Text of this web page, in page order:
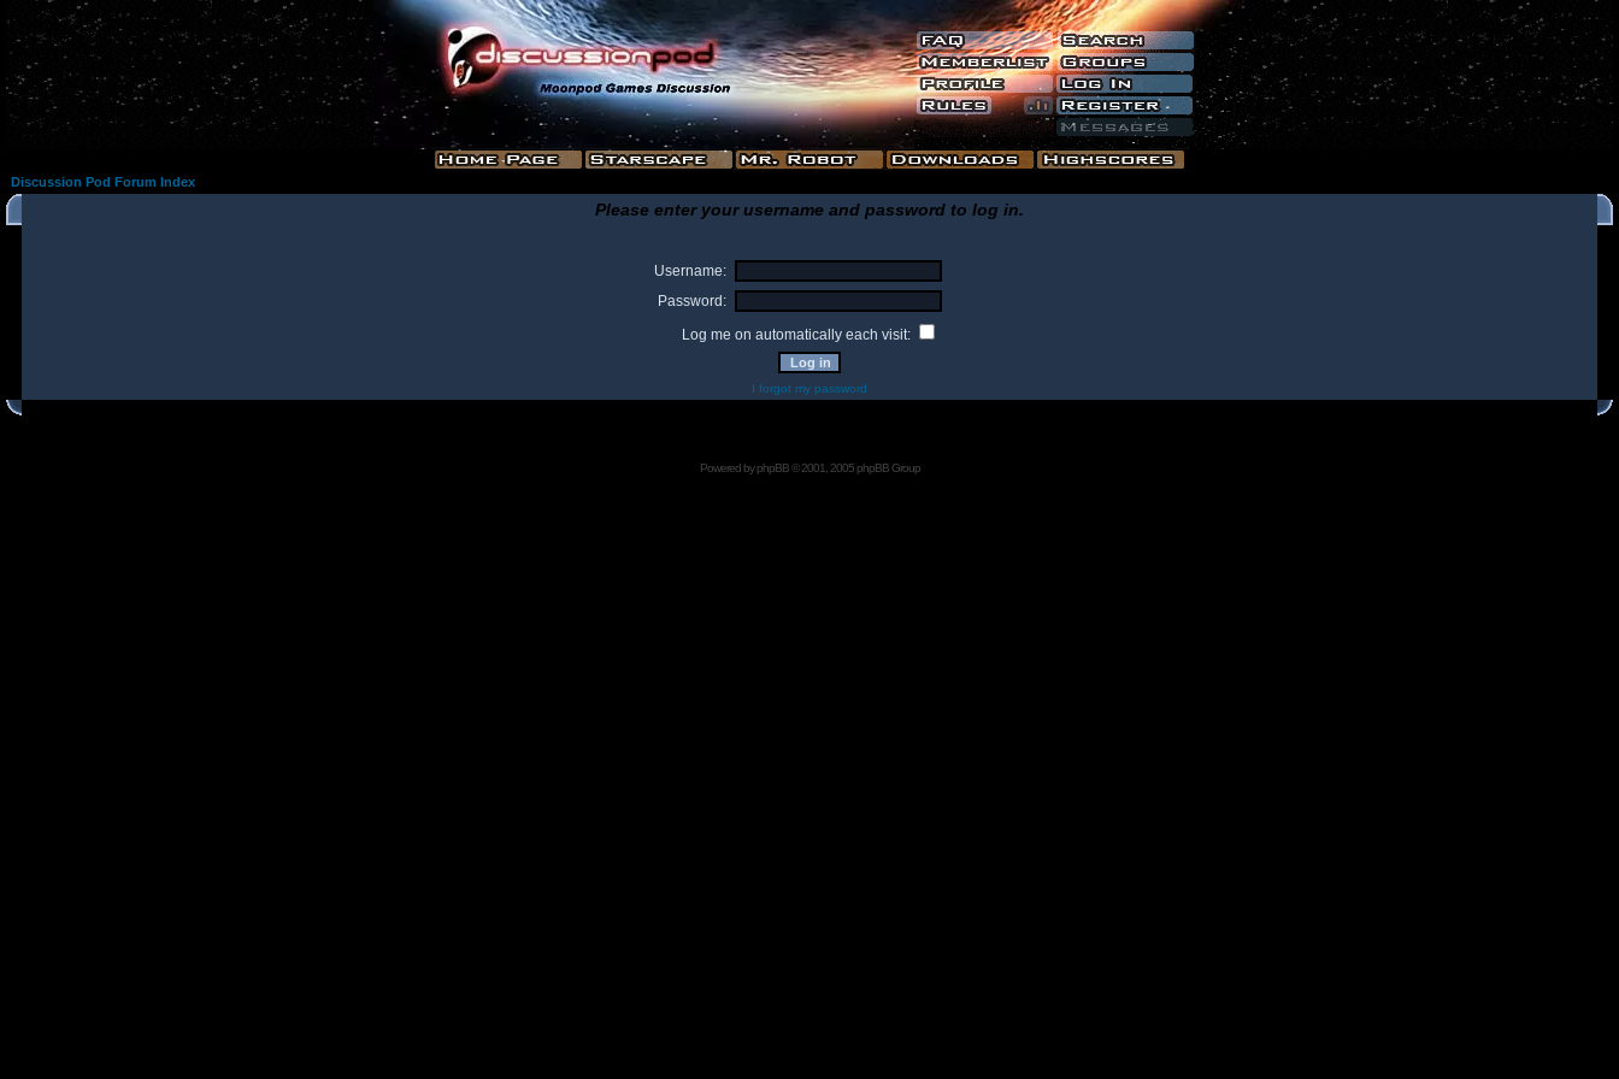
Discussion Pod Forum Index
Please enter your username and password to log in.
Username:
Password:
Log me on automatically each visit:
I forgot my password
Powered byphpBB© 2001, 2005 phpBB Group